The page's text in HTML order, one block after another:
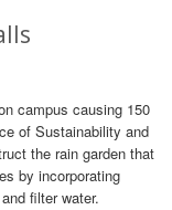
campus causing 150
of Sustainability and
the rain garden that
by incorporating
filter water.